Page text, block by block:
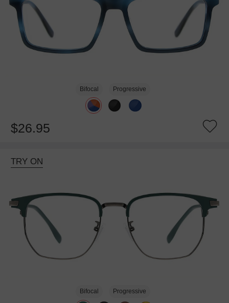
Bifocal Progressive
$26.95
TRY ON
Bifocal Progressive